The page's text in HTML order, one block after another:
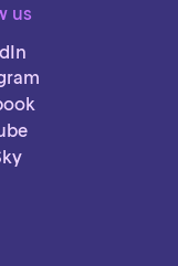
us